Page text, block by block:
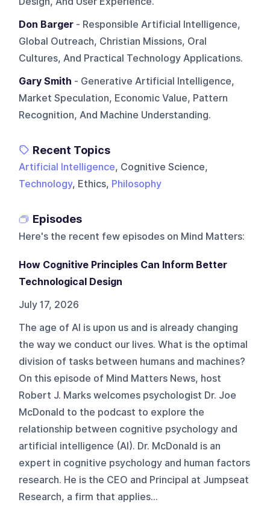
Don Barger - Responsible Artificial Intelligence,
Global Outreach, Christian Missions, Oral
Cultures, And Practical Technology Applications.
Gary Smith - Generative Artificial Intelligence,
Market Speculation, Economic Value, Pattern
Recognition, And Machine Understanding.
Recent Topics
Artificial Intelligence, Cognitive Science,
Technology, Ethics, Philosophy
Episodes
Here's the recent few episodes on Mind Matters:
How Cognitive Principles Can Inform Better
Technological Design
July 17, 2026
The age of AI is upon us and is already changing
the way we conduct our lives. What is the optimal
division of tasks between humans and machines?
On this episode of Mind Matters News, host
Robert J. Marks welcomes psychologist Dr. Joe
McDonald to the podcast to explore the
relationship between cognitive psychology and
artificial intelligence (AI). Dr. McDonald is an
expert in cognitive psychology and human factors
research. He is the CEO and Principal at Jumpseat
Research, a firm that applies...